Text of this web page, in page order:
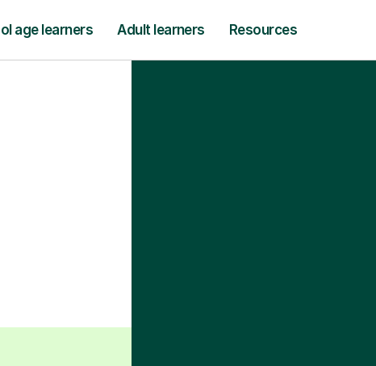
age learners Adult learners Resources